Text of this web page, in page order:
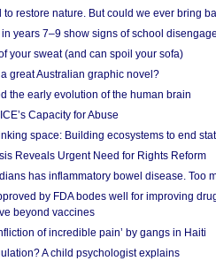
restore nature. But could we ever bring
years 7–9 show signs of school
your sweat (and can spoil your sofa)
great Australian graphic novel?
the early evolution of the human brain
Capacity for Abuse
space: Building ecosystems to end
Reveals Urgent Need for Rights Reform
has inflammatory bowel disease. Too
by FDA bodes well for improving
beyond vaccines
of incredible pain’ by gangs in Haiti
A child psychologist explains